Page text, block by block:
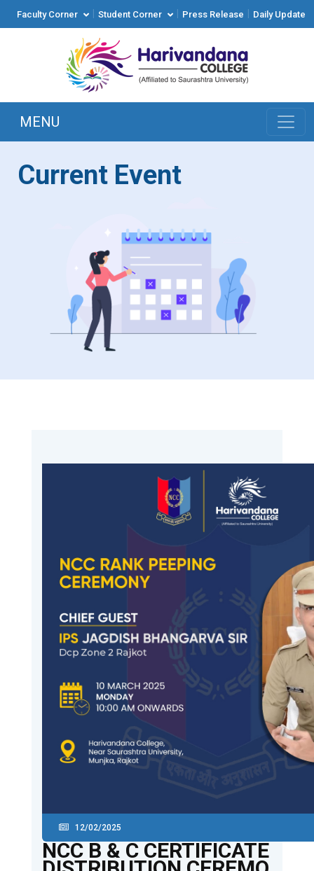
Faculty Corner Student Corner Press Release Daily Update
MENU
Current Event
12/02/2025
NCC B & C CERTIFICATE